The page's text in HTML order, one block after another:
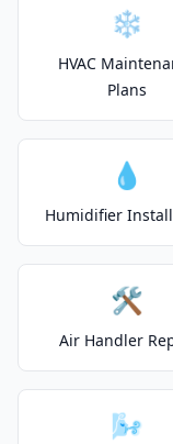
❄️
HVAC
Plans
💧
Humidifier
🛠️
Air Handler
🌬️